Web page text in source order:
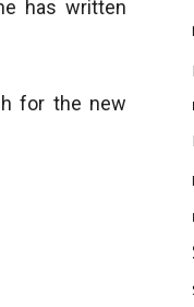
has written
for the new